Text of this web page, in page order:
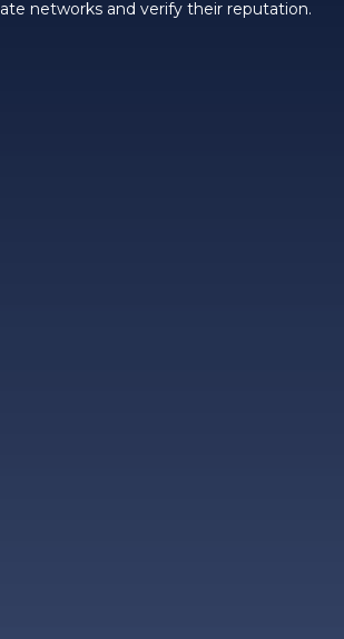
networks and verify their reputation.